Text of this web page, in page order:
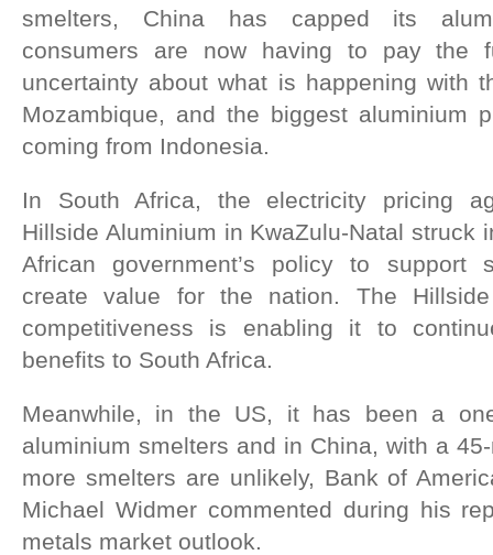
smelters, China has capped its
consumers are now having to pay the
uncertainty about what is happening with
Mozambique, and the biggest aluminium
coming from Indonesia.
In South Africa, the electricity pricing
Hillside Aluminium in KwaZulu-Natal struck
African government’s policy to support
create value for the nation. The Hillside
competitiveness is enabling it to
benefits to South Africa.
Meanwhile, in the US, it has been a
aluminium smelters and in China, with a
more smelters are unlikely, Bank of
Michael Widmer commented during his
metals market outlook.